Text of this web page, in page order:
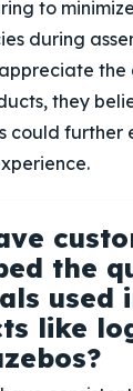
to
during
they
could further
the
used
like